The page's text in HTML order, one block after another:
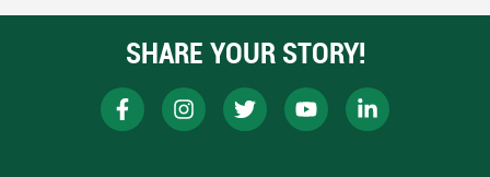
SHARE YOUR STORY!